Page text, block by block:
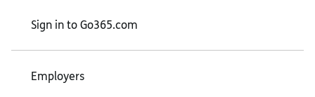
Sign in to Go365.com
Employers